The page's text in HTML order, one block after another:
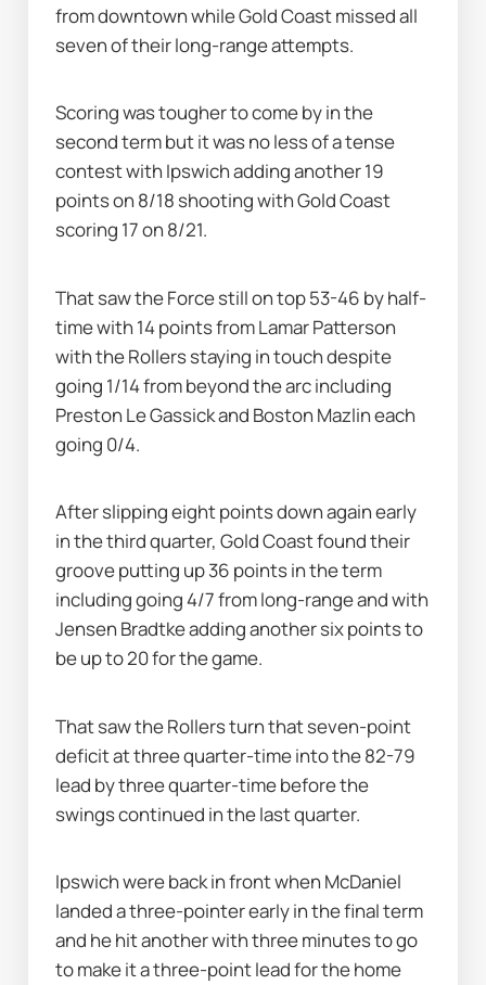
from downtown while Gold Coast missed all
seven of their long-range attempts.
Scoring was tougher to come by in the
second term but it was no less of a tense
contest with Ipswich adding another 19
points on 8/18 shooting with Gold Coast
scoring 17 on 8/21.
That saw the Force still on top 53-46 by half-
time with 14 points from Lamar Patterson
with the Rollers staying in touch despite
going 1/14 from beyond the arc including
Preston Le Gassick and Boston Mazlin each
going 0/4.
After slipping eight points down again early
in the third quarter, Gold Coast found their
groove putting up 36 points in the term
including going 4/7 from long-range and with
Jensen Bradtke adding another six points to
be up to 20 for the game.
That saw the Rollers turn that seven-point
deficit at three quarter-time into the 82-79
lead by three quarter-time before the
swings continued in the last quarter.
Ipswich were back in front when McDaniel
landed a three-pointer early in the final term
and he hit another with three minutes to go
to make it a three-point lead for the home